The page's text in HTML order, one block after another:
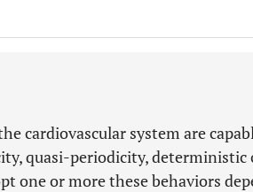
cardiovascular system are
quasi-periodicity, deterministic
one or more these behaviors